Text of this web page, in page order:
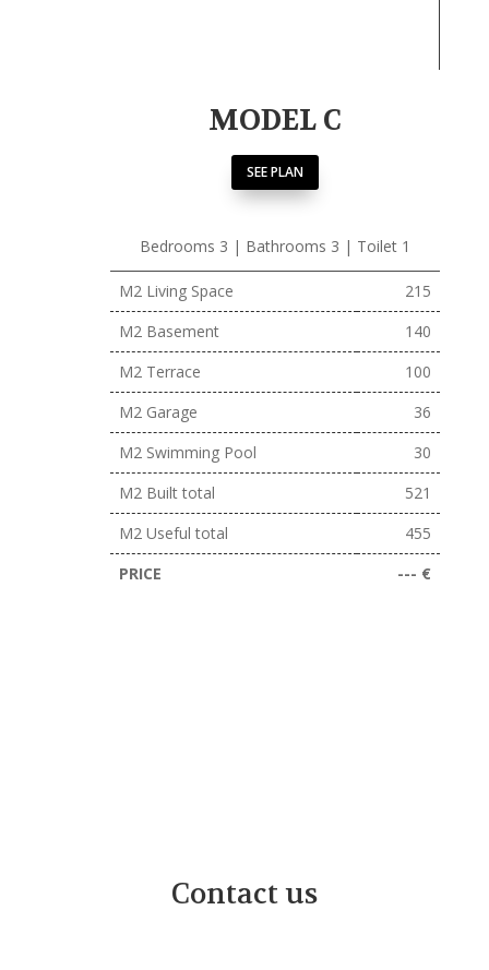
MODEL C
SEE PLAN
Bedrooms 3 | Bathrooms 3 | Toilet 1
M2 Living Space
215
M2 Basement
140
M2 Terrace
100
M2 Garage
36
M2 Swimming Pool
30
M2 Built total
521
M2 Useful total
455
PRICE
--- €
Contact us